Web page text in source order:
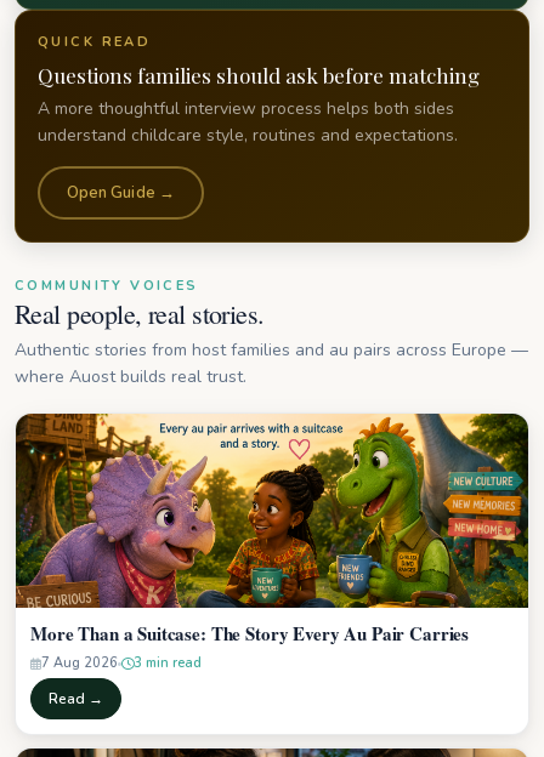
QUICK READ
Questions families should ask before matching
A more thoughtful interview process helps both sides
understand childcare style, routines and expectations.
Open Guide →
COMMUNITY VOICES
Real people, real stories.
Authentic stories from host families and au pairs across Europe —
where Auost builds real trust.
More Than a Suitcase: The Story Every Au Pair Carries
7 Aug 2026 3 min read
Read →